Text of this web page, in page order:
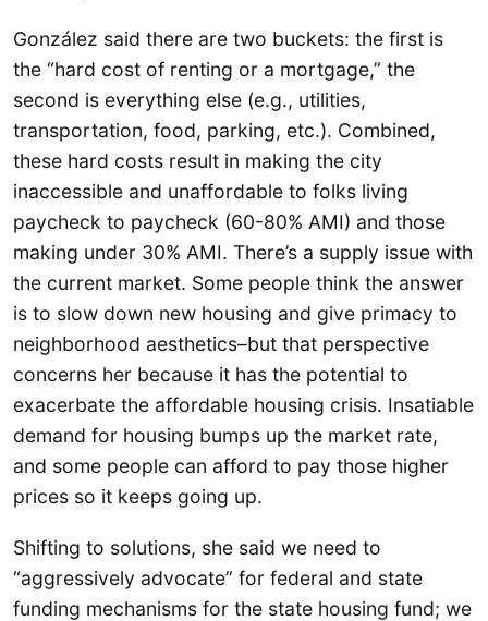
González said there are two buckets: the first is
the “hard cost of renting or a mortgage,” the
second is everything else (e.g., utilities,
transportation, food, parking, etc.). Combined,
these hard costs result in making the city
inaccessible and unaffordable to folks living
paycheck to paycheck (60-80% AMI) and those
making under 30% AMI. There’s a supply issue with
the current market. Some people think the answer
is to slow down new housing and give primacy to
neighborhood aesthetics–but that perspective
concerns her because it has the potential to
exacerbate the affordable housing crisis. Insatiable
demand for housing bumps up the market rate,
and some people can afford to pay those higher
prices so it keeps going up.
Shifting to solutions, she said we need to
“aggressively advocate” for federal and state
funding mechanisms for the state housing fund; we